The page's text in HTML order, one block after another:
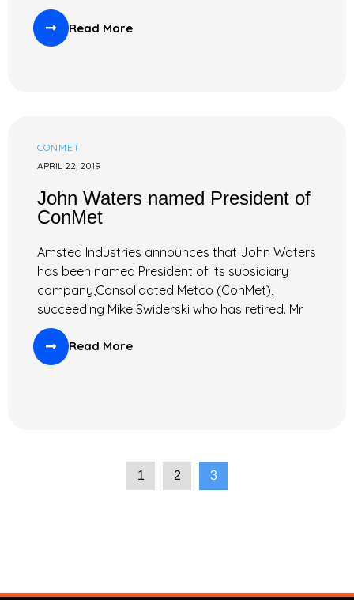
Read More
CONMET
APRIL 22, 2019
John Waters named President of
ConMet
Amsted Industries announces that John Waters
has been named President of its subsidiary
company,Consolidated Metco (ConMet),
succeeding Mike Swiderski who has retired. Mr.
Read More
1 2 3